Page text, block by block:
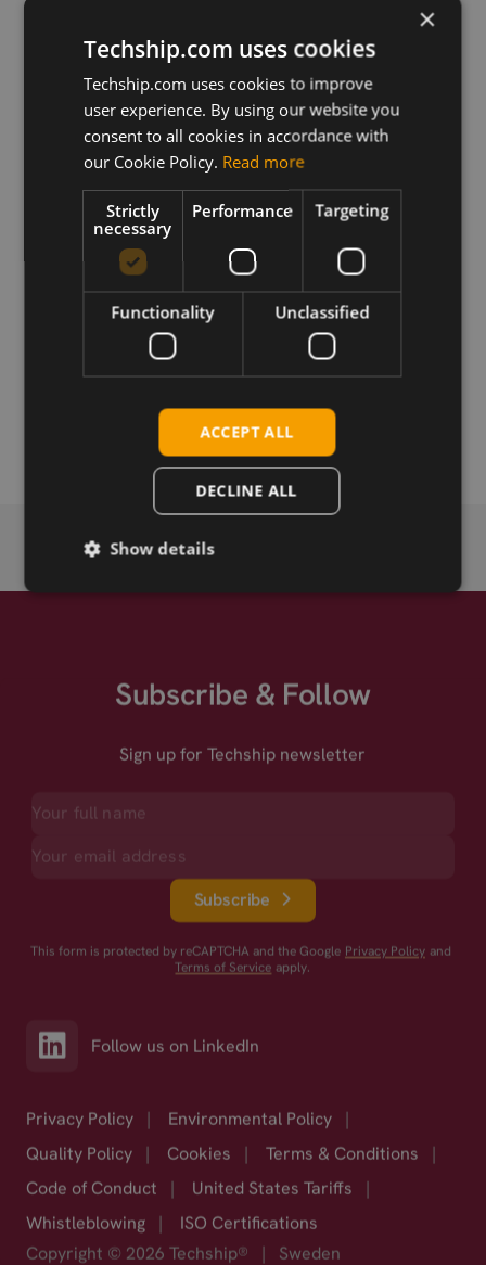
2023-11-16 2024-09-10
Version
02.000_r1
Description
Download
Related products
Telit Cinterion TN23-W LTE NB2 LGA
Subscribe & Follow
Sign up for Techship newsletter
Subscribe
This form is protected by reCAPTCHA and the Google Privacy Policy and
Terms of Service apply.
Follow us on LinkedIn
Privacy Policy | Environmental Policy
|
Quality Policy
| Cookies | Terms & Conditions
|
Code of Conduct
| United States Tariffs
|
Whistleblowing
|
ISO Certifications
Copyright © 2026 Techship®
| Sweden
×
Techship.com uses cookies
Techship.com uses cookies to improve
user experience. By using our website you
consent to all cookies in accordance with
our Cookie Policy. Read more
Strictly
necessary
Performance Targeting
Functionality Unclassified
ACCEPT ALL
DECLINE ALL
Show details